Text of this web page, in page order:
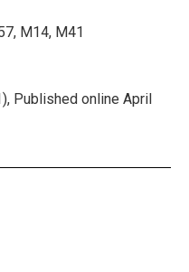
M14, M41
Published online April